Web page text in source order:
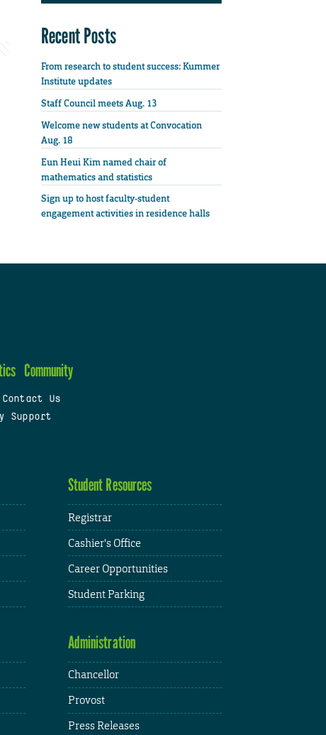
Recent Posts
From research to student success: Kummer
Institute updates
Staff Council meets Aug. 13
Welcome new students at Convocation
Aug. 18
Eun Heui Kim named chair of
mathematics and statistics
Sign up to host faculty-student
engagement activities in residence halls
Community
Contact Us
Support
Student Resources
Registrar
Cashier's Office
Career Opportunities
Student Parking
Administration
Chancellor
Provost
Press Releases